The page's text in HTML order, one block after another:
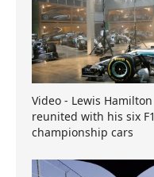
Video - Lewis Hamilton
reunited with his six F1
championship cars